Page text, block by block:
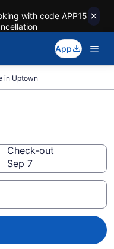
with code APP15
App
in Uptown
Check-out
Sep 7